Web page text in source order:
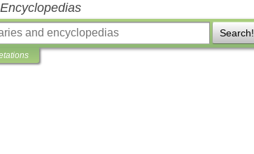
Search!